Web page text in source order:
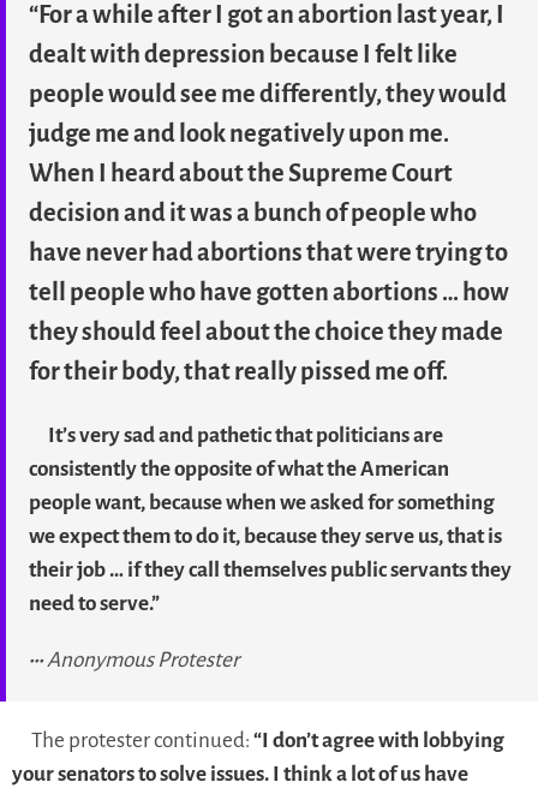
“For a while after I got an abortion last year, I
dealt with depression because I felt like
people would see me differently, they would
judge me and look negatively upon me.
When I heard about the Supreme Court
decision and it was a bunch of people who
have never had abortions that were trying to
tell people who have gotten abortions … how
they should feel about the choice they made
for their body, that really pissed me off.
It’s very sad and pathetic that politicians are
consistently the opposite of what the American
people want, because when we asked for something
we expect them to do it, because they serve us, that is
their job … if they call themselves public servants they
need to serve.”
Anonymous Protester
The protester continued: “I don’t agree with lobbying
your senators to solve issues. I think a lot of us have